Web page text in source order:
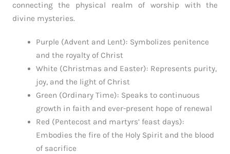
connecting the physical realm of worship with the
divine mysteries.
Purple (Advent and Lent): Symbolizes penitence
and the royalty of Christ
White (Christmas and Easter): Represents purity,
joy, and the light of Christ
Green (Ordinary Time): Speaks to continuous
growth in faith and ever-present hope of renewal
Red (Pentecost and martyrs’ feast days):
Embodies the fire of the Holy Spirit and the blood
of sacrifice